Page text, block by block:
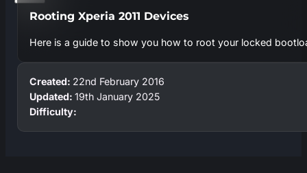
Rooting Xperia 2011 Devices
Here is a guide to show you how to root your locked
Created: 22nd February 2016
Updated: 19th January 2025
Difficulty: